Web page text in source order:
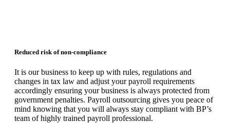
Reduced risk of non-compliance
It is our business to keep up with rules, regulations and
changes in tax law and adjust your payroll requirements
accordingly ensuring your business is always protected from
government penalties. Payroll outsourcing gives you peace of
mind knowing that you will always stay compliant with BP’s
team of highly trained payroll professional.